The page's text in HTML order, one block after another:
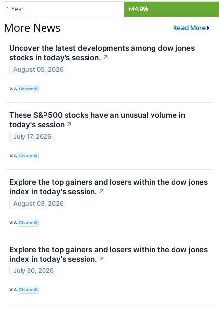
1 Year +44.9%
More News Read More
Uncover the latest developments among dow jones
stocks in today's session. ↗
August 05, 2026
VIA Chartmill
These S&P500 stocks have an unusual volume in
today's session ↗
July 17, 2026
VIA Chartmill
Explore the top gainers and losers within the dow jones
index in today's session. ↗
August 03, 2026
VIA Chartmill
Explore the top gainers and losers within the dow jones
index in today's session. ↗
July 30, 2026
VIA Chartmill